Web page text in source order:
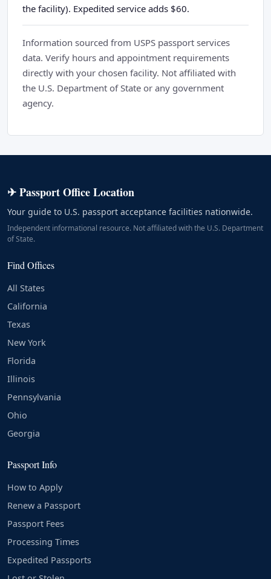
the facility). Expedited service adds $60.
Information sourced from USPS passport services
data. Verify hours and appointment requirements
directly with your chosen facility. Not affiliated with
the U.S. Department of State or any government
agency.
✈ Passport Office Location
Your guide to U.S. passport acceptance facilities nationwide.
Independent informational resource. Not affiliated with the U.S. Department
of State.
Find Offices
All States
California
Texas
New York
Florida
Illinois
Pennsylvania
Ohio
Georgia
Passport Info
How to Apply
Renew a Passport
Passport Fees
Processing Times
Expedited Passports